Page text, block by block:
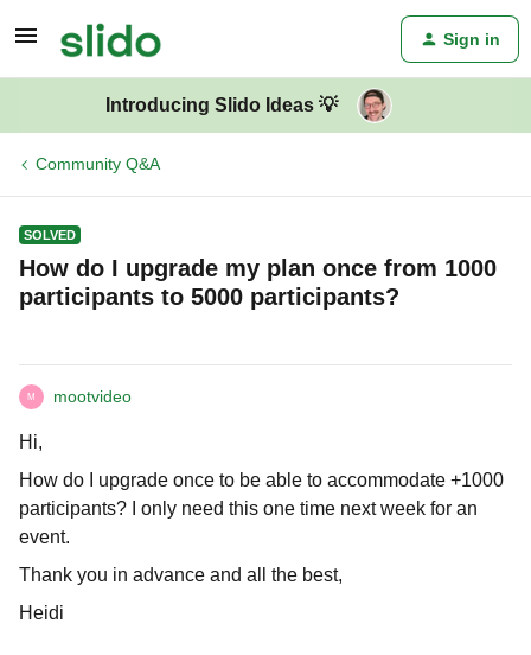
Sign in
Introducing Slido Ideas 💡
Community Q&A
SOLVED
How do I upgrade my plan once from 1000
participants to 5000 participants?
M mootvideo
Hi,
How do I upgrade once to be able to accommodate +1000
participants? I only need this one time next week for an
event.
Thank you in advance and all the best,
Heidi